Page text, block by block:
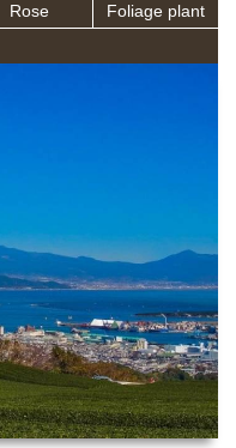
Rose
Foliage plant